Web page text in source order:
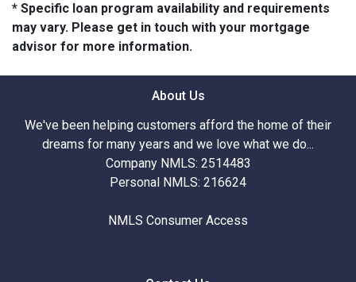
* Specific loan program availability and requirements
may vary. Please get in touch with your mortgage
advisor for more information.
About Us
We've been helping customers afford the home of their
dreams for many years and we love what we do...
Company NMLS: 2514483
Personal NMLS: 216624
NMLS Consumer Access